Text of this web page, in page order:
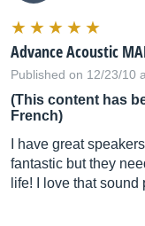
Advance Acoustic
Published on 12/23/10
(This content has
French)
I have great
fantastic but they
life! I love that